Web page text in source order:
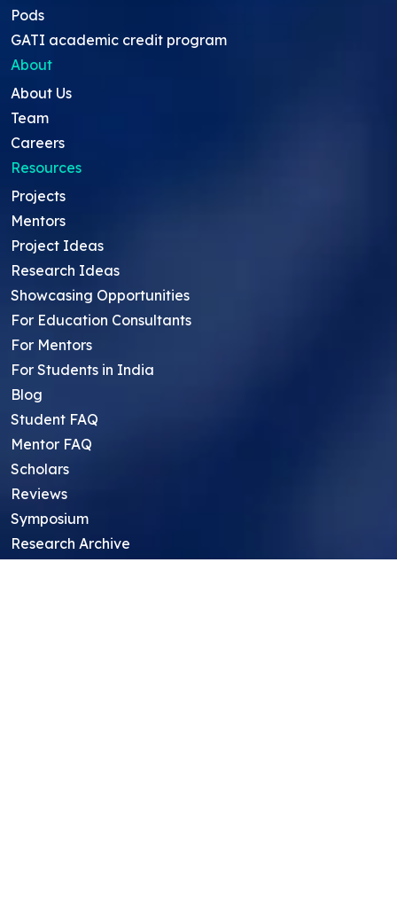
Pods
GATI academic credit program
About
About Us
Team
Careers
Resources
Projects
Mentors
Project Ideas
Research Ideas
Showcasing Opportunities
For Education Consultants
For Mentors
For Students in India
Blog
Student FAQ
Mentor FAQ
Scholars
Reviews
Symposium
Research Archive